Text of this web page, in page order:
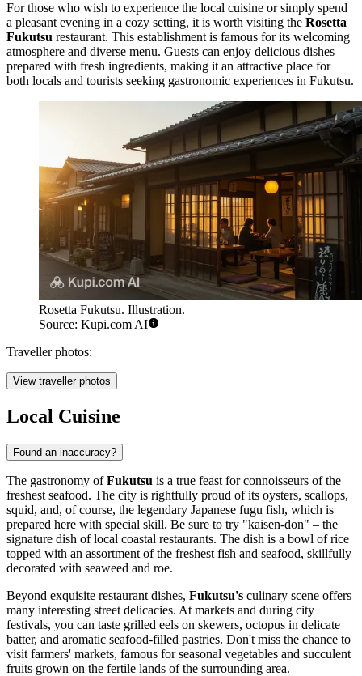
For those who wish to experience the local cuisine or simply spend
a pleasant evening in a cozy setting, it is worth visiting the Rosetta
Fukutsu restaurant. This establishment is famous for its welcoming
atmosphere and diverse menu. Guests can enjoy delicious dishes
prepared with fresh ingredients, making it an attractive place for
both locals and tourists seeking gastronomic experiences in Fukutsu.
Rosetta Fukutsu. Illustration.
Source: Kupi.com AI
Traveller photos:
View traveller photos
Local Cuisine
Found an inaccuracy?
The gastronomy ofFukutsu is a true feast for connoisseurs of the
freshest seafood. The city is rightfully proud of its oysters, scallops,
squid, and, of course, the legendary Japanese fugu fish, which is
prepared here with special skill. Be sure to try "kaisen-don" – the
signature dish of local coastal restaurants. The dish is a bowl of rice
topped with an assortment of the freshest fish and seafood, skillfully
decorated with seaweed and roe.
Beyond exquisite restaurant dishes, Fukutsu's culinary scene offers
many interesting street delicacies. At markets and during city
festivals, you can taste grilled eels on skewers, octopus in delicate
batter, and aromatic seafood-filled pastries. Don't miss the chance to
visit farmers' markets, famous for seasonal vegetables and succulent
fruits grown on the fertile lands of the surrounding area.